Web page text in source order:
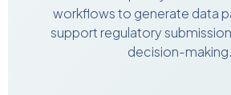
workflows to generate data
support regulatory
decision-making.